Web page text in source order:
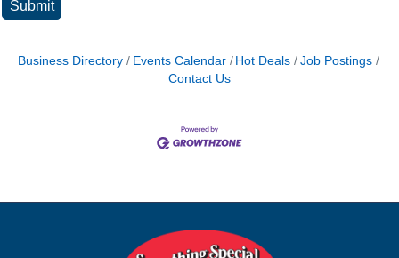
Business Directory Events Calendar Hot Deals
Job Postings
Contact Us